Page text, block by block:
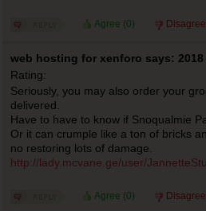
Agree (0)
web hosting for xenforo says: 2018
Rating:
Seriously, you may also order your
delivered.
Have to have to know if Snoqualmie
Or it can crumple like a ton of bricks
no restoring lots of damage.
http://lady.mcvane.ge/user/
Agree (0)